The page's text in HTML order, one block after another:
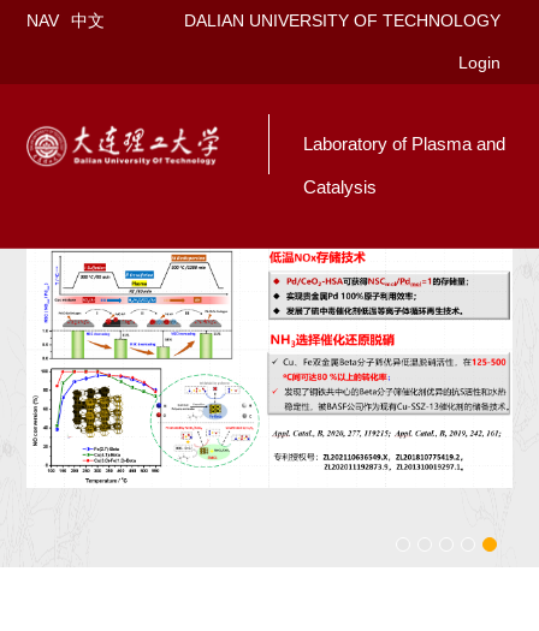
NAV 中文 DALIAN UNIVERSITY OF TECHNOLOGY
Login
Laboratory of Plasma and
Catalysis